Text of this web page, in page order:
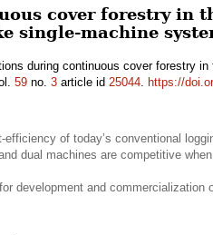
cover forestry in
single-machine
during continuous cover forestry
59 no. 3 article id 25044. https://
of today’s conventional
dual machines are competitive
development and commercialization